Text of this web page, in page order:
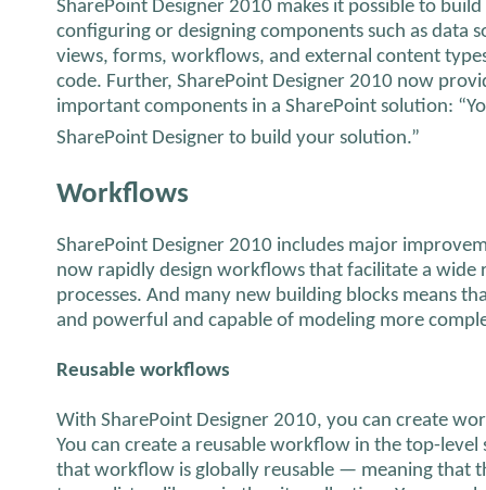
SharePoint Designer 2010 makes it possible to
configuring or designing components such as data
views, forms, workflows, and external content
code. Further, SharePoint Designer 2010 now
important components in a SharePoint solution:
SharePoint Designer to build your solution.”
Workflows
SharePoint Designer 2010 includes major
now rapidly design workflows that facilitate a wide
processes. And many new building blocks means
and powerful and capable of modeling more
Reusable workflows
With SharePoint Designer 2010, you can create
You can create a reusable workflow in the top-
that workflow is globally reusable — meaning that